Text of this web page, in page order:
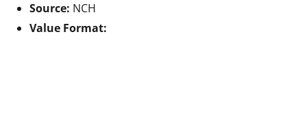
Source: NCH
Value Format: